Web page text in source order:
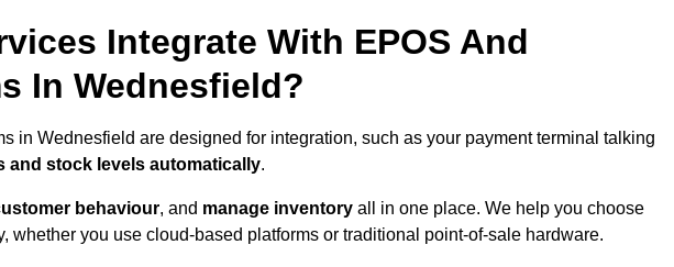
Integrate With EPOS And
In Wednesfield?
in Wednesfield are designed for integration, such as your payment terminal talking
and stock levels automatically.
behaviour, and manage inventory all in one place. We help you choose
whether you use cloud-based platforms or traditional point-of-sale hardware.